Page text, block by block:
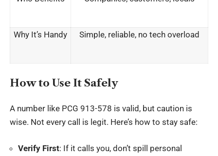
Why It’s Handy Simple, reliable, no tech overload
How to Use It Safely
A number like PCG 913-578 is valid, but caution is
wise. Not every call is legit. Here’s how to stay safe:
Verify First: If it calls you, don’t spill personal